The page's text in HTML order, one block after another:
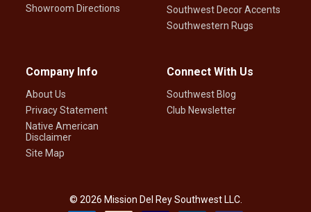
Showroom Directions
Southwest Decor Accents
Southwestern Rugs
Company Info
About Us
Privacy Statement
Native American
Disclaimer
Site Map
Connect With Us
Southwest Blog
Club Newsletter
© 2026 Mission Del Rey Southwest LLC.